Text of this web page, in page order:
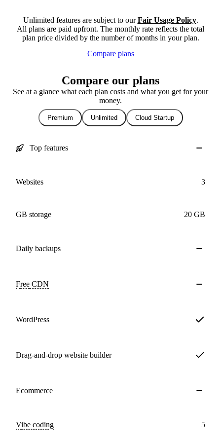
Unlimited features are subject to ourFair Usage Policy.
All plans are paid upfront. The monthly rate reflects the total
plan price divided by the number of months in your plan.
Compare plans
Compare our plans
See at a glance what each plan costs and what you get for your
money.
Premium Unlimited Cloud Startup
Top features
Websites 3
GB storage 20 GB
Daily backups
Free CDN
WordPress
Drag-and-drop website builder
Ecommerce
Vibe coding 5